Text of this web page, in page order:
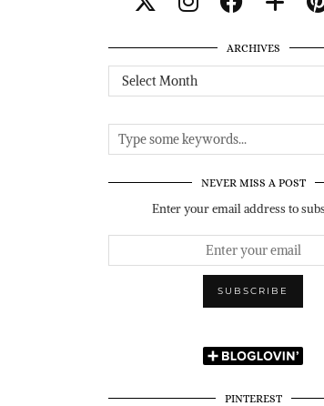
ARCHIVES
Archives
NEVER MISS A POST
Enter your email address to
PINTEREST